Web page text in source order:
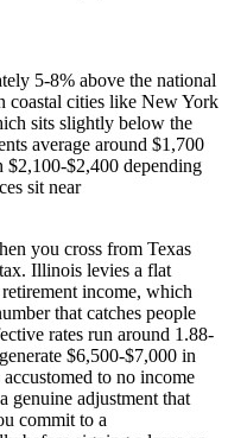
5-8% above the national
coastal cities like New York
sits slightly below the
average around $1,700
$2,400 depending
sit near
you cross from Texas
Illinois levies a flat
income, which
that catches people
rates run around 1.88-
$6,500-$7,000 in
to no income
genuine adjustment that
commit to a